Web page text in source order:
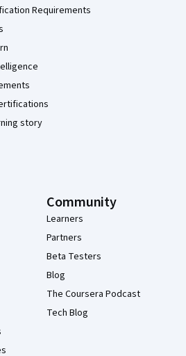
Requirements
story
Community
Learners
Partners
Beta Testers
Blog
The Coursera Podcast
Tech Blog